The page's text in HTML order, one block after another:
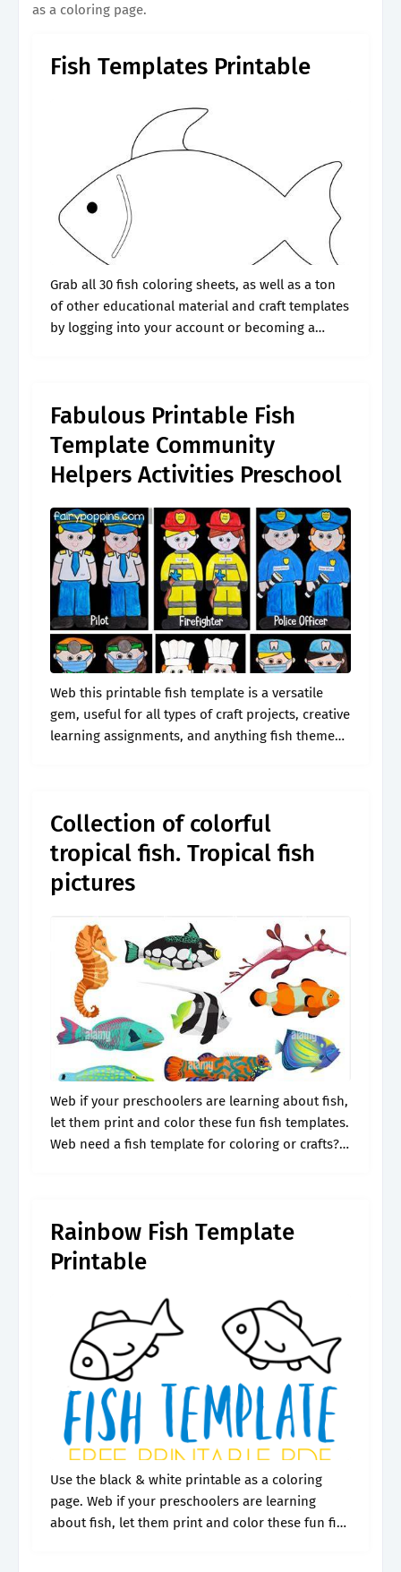
as a coloring page.
Fish Templates Printable
Grab all 30 fish coloring sheets, as well as a ton
of other educational material and craft templates
by logging into your account or becoming a
Fabulous Printable Fish
Template Community
Helpers Activities Preschool
Web this printable fish template is a versatile
gem, useful for all types of craft projects, creative
learning assignments, and anything fish themed.
Collection of colorful
tropical fish. Tropical fish
pictures
Web if your preschoolers are learning about fish,
let them print and color these fun fish templates.
Web need a fish template for coloring or crafts?
Rainbow Fish Template
Printable
Use the black & white printable as a coloring
page. Web if your preschoolers are learning
about fish, let them print and color these fun fish